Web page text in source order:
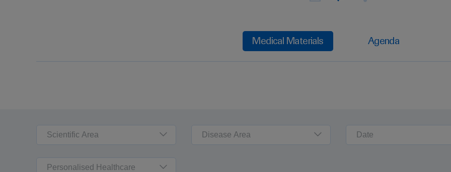
Medical Materials Agenda
Scientific Area Disease Area Date
Personalised Healthcare